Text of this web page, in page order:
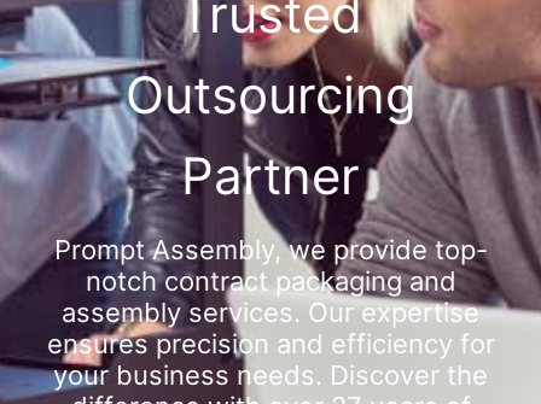
Trusted
Outsourcing
Partner
Prompt Assembly, we provide top-
notch contract packaging and
assembly services. Our expertise
ensures precision and efficiency for
your business needs. Discover the